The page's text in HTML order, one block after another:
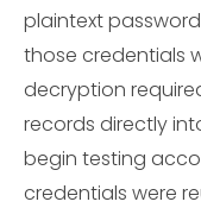
plaintext
those credentials
decryption
records directly
begin testing
credentials were